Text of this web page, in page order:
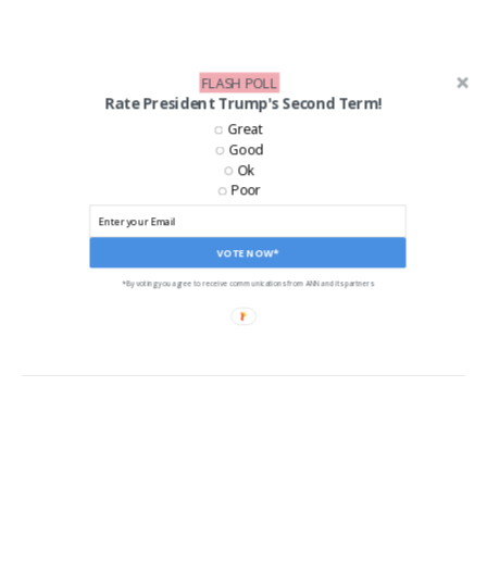
Rate President Trump's Second Term!
VOTE NOW*
Great
Good
Ok
Poor
*By voting you agree to receive communications from ANN and its partners
FLASH POLL